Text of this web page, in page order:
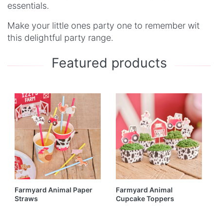
essentials.
Make your little ones party one to remember wit
this delightful party range.
Featured products
Farmyard Animal Paper
Straws
Farmyard Animal
Cupcake Toppers